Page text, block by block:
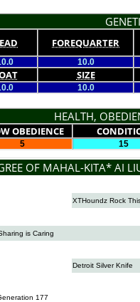
FOREQUARTER
10.0
SIZE
10.0
HEALTH,
OBEDIENCE
5 15
OF MAHAL-KITA* AI
XTHoundz Rock
is Caring
Detroit Silver Knife
177